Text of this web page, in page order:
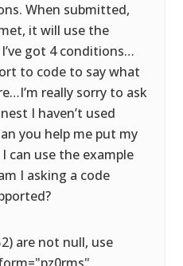
When submitted,
it will use the
got 4 conditions…
to code to say what
really sorry to ask
I haven’t used
you help me put my
use the example
I asking a code
are not null, use